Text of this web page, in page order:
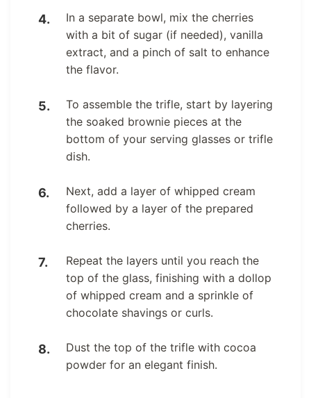
In a separate bowl, mix the cherries
with a bit of sugar (if needed), vanilla
extract, and a pinch of salt to enhance
the flavor.
To assemble the trifle, start by layering
the soaked brownie pieces at the
bottom of your serving glasses or trifle
dish.
Next, add a layer of whipped cream
followed by a layer of the prepared
cherries.
Repeat the layers until you reach the
top of the glass, finishing with a dollop
of whipped cream and a sprinkle of
chocolate shavings or curls.
Dust the top of the trifle with cocoa
powder for an elegant finish.